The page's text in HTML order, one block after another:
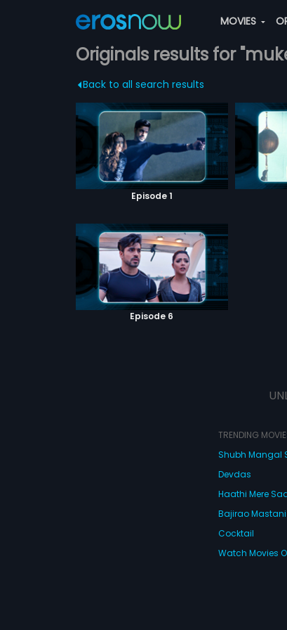
MOVIES
Originals results for
Back to all search results
Episode 1
Episode 6
TRENDING
Shubh Mangal
Devdas
Haathi Mere
Bajirao Mastani
Cocktail
Watch Movies